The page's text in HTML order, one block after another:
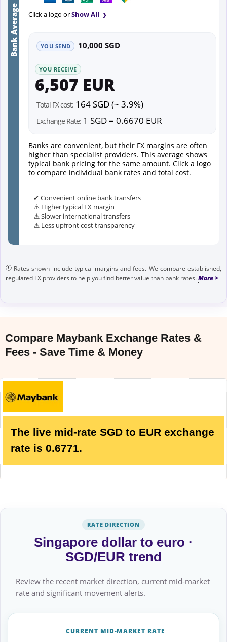
Bank Average Click a logo orShow All
YOU SEND 10,000 SGD
YOU RECEIVE
6,507 EUR
Total FX cost: 164 SGD (~ 3.9%)
Exchange Rate: 1 SGD = 0.6670 EUR
Banks are convenient, but their FX margins are often
higher than specialist providers. This average shows
typical bank pricing for the same amount. Click a logo
to compare individual bank rates and total cost.
✔ Convenient online bank transfers
⚠️ Higher typical FX margin
⚠️ Slower international transfers
⚠️ Less upfront cost transparency
Rates shown include typical margins and fees. We compare established,
regulated FX providers to help you find better value than bank rates.
Compare Maybank Exchange Rates &
Fees - Save Time & Money
The live mid-rate SGD to EUR exchange
rate is 0.6771.
RATE DIRECTION
Singapore dollar to euro ·
SGD/EUR trend
Review the recent market direction, current mid-market
rate and significant movement alerts.
CURRENT MID-MARKET RATE